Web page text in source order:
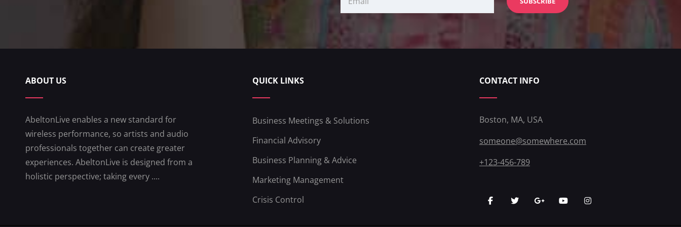
ABOUT US
AbeltonLive enables a new standard for
wireless performance, so artists and audio
professionals together can create greater
experiences. AbeltonLive is designed from a
holistic perspective; taking every ....
QUICK LINKS
Business Meetings & Solutions
Financial Advisory
Business Planning & Advice
Marketing Management
Crisis Control
CONTACT INFO
Boston, MA, USA
someone@somewhere.com
+123-456-789
facebooktwittergoogleplus
youtubeinstagram